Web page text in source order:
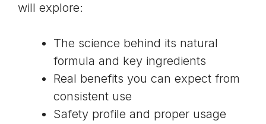
will explore:
The science behind its natural
formula and key ingredients
Real benefits you can expect from
consistent use
Safety profile and proper usage